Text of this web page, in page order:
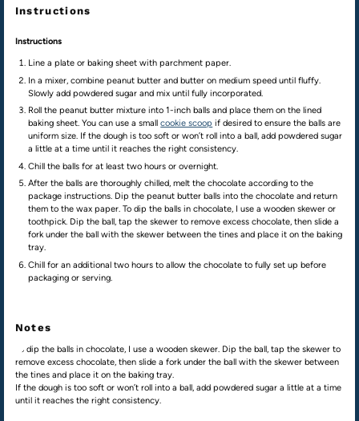
Instructions
Instructions
Line a plate or baking sheet with parchment paper.
In a mixer, combine peanut butter and butter on medium speed until fluffy.
Slowly add powdered sugar and mix until fully incorporated.
Roll the peanut butter mixture into 1-inch balls and place them on the lined
baking sheet. You can use a smallcookie scoop if desired to ensure the balls are
uniform size. If the dough is too soft or won’t roll into a ball, add powdered sugar
a little at a time until it reaches the right consistency.
Chill the balls for at least two hours or overnight.
After the balls are thoroughly chilled, melt the chocolate according to the
package instructions. Dip the peanut butter balls into the chocolate and return
them to the wax paper. To dip the balls in chocolate, I use a wooden skewer or
toothpick. Dip the ball, tap the skewer to remove excess chocolate, then slide a
fork under the ball with the skewer between the tines and place it on the baking
tray.
Chill for an additional two hours to allow the chocolate to fully set up before
packaging or serving.
Notes
To dip the balls in chocolate, I use a wooden skewer. Dip the ball, tap the skewer to
remove excess chocolate, then slide a fork under the ball with the skewer between
the tines and place it on the baking tray.
If the dough is too soft or won’t roll into a ball, add powdered sugar a little at a time
until it reaches the right consistency.